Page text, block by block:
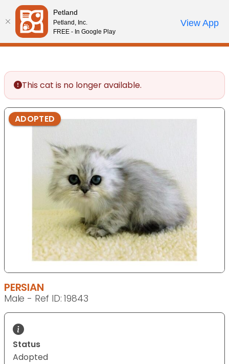
Please
note:
This
website
accessibility
system.
Review Order
My AccountCall Us
This cat is no longer available.
ADOPTED
PERSIAN
Male - Ref ID: 19843
Status
Adopted
Petland
Petland, Inc.
FREE - In Google Play
View App